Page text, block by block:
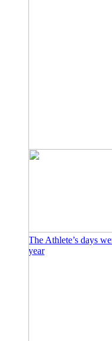
The Athlete’s days
year